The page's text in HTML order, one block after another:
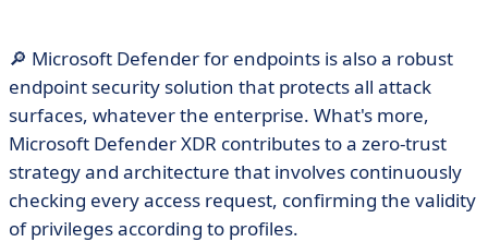
🔎 Microsoft Defender for endpoints is also a robust
endpoint security solution that protects all attack
surfaces, whatever the enterprise. What's more,
Microsoft Defender XDR contributes to a zero-trust
strategy and architecture that involves continuously
checking every access request, confirming the validity
of privileges according to profiles.